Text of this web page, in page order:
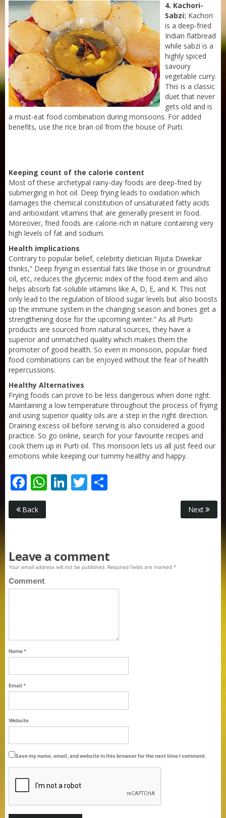
4. Kachori-
Sabzi: Kachori
is a deep-fried
Indian flatbread
while sabzi is a
highly spiced
savoury
vegetable curry.
This is a classic
duet that never
gets old and is
a must-eat food combination during monsoons. For added
benefits, use the rice bran oil from the house of Purti.
Keeping count of the calorie content
Most of these archetypal rainy-day foods are deep-fried by
submerging in hot oil. Deep frying leads to oxidation which
damages the chemical constitution of unsaturated fatty acids
and antioxidant vitamins that are generally present in food.
Moreover, fried foods are calorie-rich in nature containing very
high levels of fat and sodium.
Health implications
Contrary to popular belief, celebrity dietician Rijuta Diwekar
thinks,” Deep frying in essential fats like those in or groundnut
oil, etc, reduces the glycemic index of the food item and also
helps absorb fat-soluble vitamins like A, D, E, and K. This not
only lead to the regulation of blood sugar levels but also boosts
up the immune system in the changing season and bones get a
strengthening dose for the upcoming winter.” As all Purti
products are sourced from natural sources, they have a
superior and unmatched quality which makes them the
promoter of good health. So even in monsoon, popular fried
food combinations can be enjoyed without the fear of health
repercussions.
Healthy Alternatives
Frying foods can prove to be less dangerous when done right.
Maintaining a low temperature throughout the process of frying
and using superior quality oils are a step in the right direction.
Draining excess oil before serving is also considered a good
practice. So go online, search for your favourite recipes and
cook them up in Purti oil. This monsoon lets us all just feed our
emotions while keeping our tummy healthy and happy.
Facebook
WhatsApp
LinkedIn
Twitter
Back Next
Leave a comment
Your email address will not be published. Required fields are marked *
Comment
Name *
Email *
Website
Save my name, email, and website in this browser for the next time I comment.
Sneh Blended Vegetable Oil 15Kg Tin
Sneh Blended Vegetable Oil 15Kg
Purti Rizola Rice Bran Oil 500 ml Pouch Pack
Pack